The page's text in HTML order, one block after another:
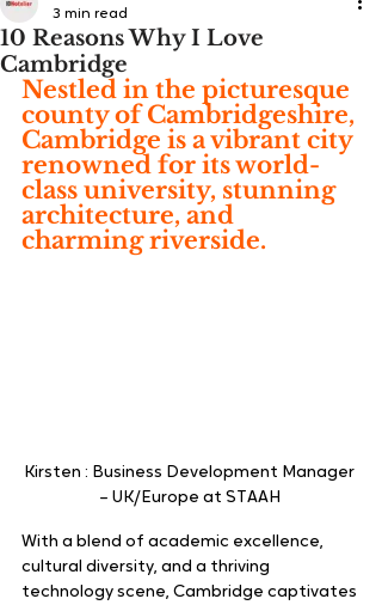
10 Reasons Why I Love
Cambridge
3 min read
Nestled in the picturesque
county of Cambridgeshire,
Cambridge is a vibrant city
renowned for its world-
class university, stunning
architecture, and
charming riverside.
Kirsten : Business Development Manager
– UK/Europe at STAAH
With a blend of academic excellence,
cultural diversity, and a thriving
technology scene, Cambridge captivates